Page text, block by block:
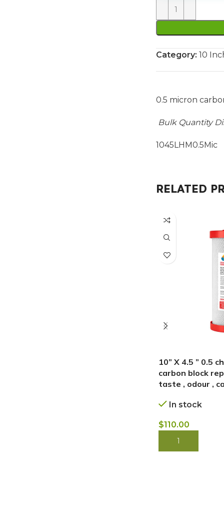
Category: 10
0.5 micron
Bulk Quantity
RELATED
10” X 4.5 ” 0.5
carbon block
taste , odour ,
In stock
$110.00
BUY NOW